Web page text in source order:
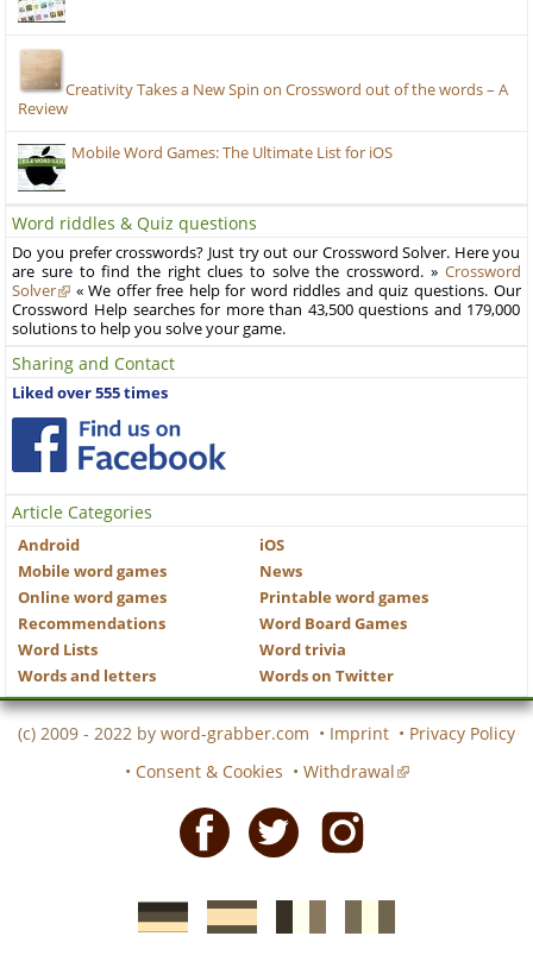
Creativity Takes a New Spin on Crossword out of the words – A
Review
Mobile Word Games: The Ultimate List for iOS
Word riddles & Quiz questions
Do you prefer crosswords? Just try out our Crossword Solver. Here you
are sure to find the right clues to solve the crossword. » Crossword
Solver
« We offer free help for word riddles and quiz questions. Our
Crossword Help searches for more than 43,500 questions and 179,000
solutions to help you solve your game.
Sharing and Contact
Liked over 555 times
Article Categories
Android
iOS
Mobile word games
News
Online word games
Printable word games
Recommendations
Word Board Games
Word Lists
Word trivia
Words and letters
Words on Twitter
(c) 2009 - 2022 by word-grabber.com • Imprint • Privacy Policy
• Consent & Cookies • Withdrawal